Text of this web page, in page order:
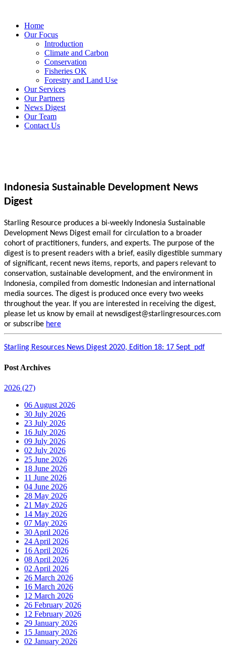
Home
Our Focus
Introduction
Climate and Carbon
Conservation
Fisheries OK
Forestry and Land Use
Our Services
Our Partners
News Digest
Our Team
Contact Us
Indonesia Sustainable Development News
Digest
Starling Resource produces a bi-weekly Indonesia Sustainable
Development News Digest email for circulation to a broader
cohort of practitioners, funders, and experts. The purpose of the
digest is to present readers with a brief, easily digestible summary
of significant, recent news items, reports, and papers relevant to
conservation, sustainable development, and the environment in
Indonesia, compiled from domestic Indonesian and international
media sources. The digest is produced once every two weeks
throughout the year. If you are interested in receiving the digest,
please let us know by email at newsdigest@starlingresources.com
or subscribe here
Starling Resources News Digest 2020, Edition 18: 17 Sept_pdf
Post Archives
2026 (27)
06 August 2026
30 July 2026
23 July 2026
16 July 2026
09 July 2026
02 July 2026
25 June 2026
18 June 2026
11 June 2026
04 June 2026
28 May 2026
21 May 2026
14 May 2026
07 May 2026
30 April 2026
24 April 2026
16 April 2026
08 April 2026
02 April 2026
26 March 2026
16 March 2026
12 March 2026
26 February 2026
12 February 2026
29 January 2026
15 January 2026
02 January 2026